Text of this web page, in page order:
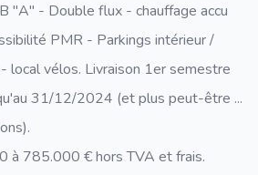
"A" - Double flux - chauffage accu
PMR - Parkings intérieur /
local vélos. Livraison 1er semestre
31/12/2024 (et plus peut-être ...
à 785.000 € hors TVA et frais.